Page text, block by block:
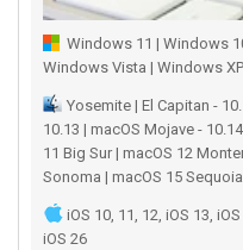
Windows 11 | Windows
Windows Vista | Windows
Yosemite | El Capitan -
10.13 | macOS Mojave -
11 Big Sur | macOS 12
Sonoma | macOS 15
iOS 10, 11, 12, iOS 13,
iOS 26